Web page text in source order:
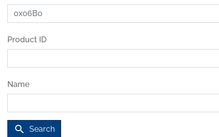
Product ID
Name
search Search